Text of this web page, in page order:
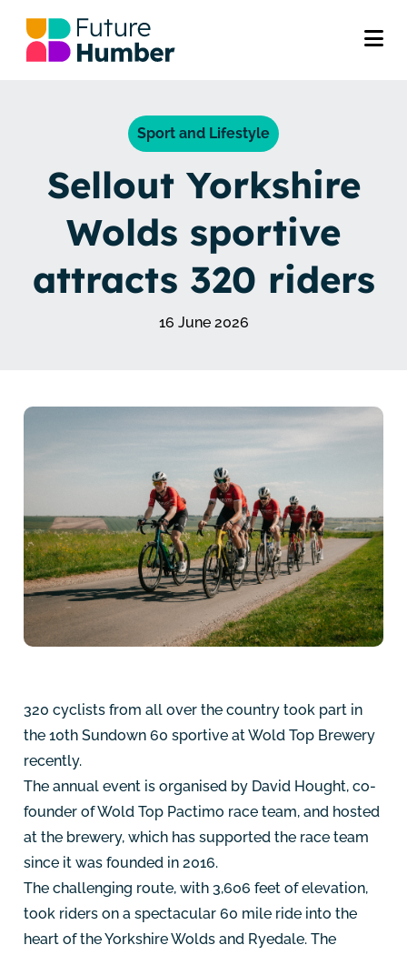
Sport and Lifestyle
Sellout Yorkshire
Wolds sportive
attracts 320 riders
16 June 2026
320 cyclists from all over the country took part in
the 10th Sundown 60 sportive at Wold Top Brewery
recently.
The annual event is organised by David Hought, co-
founder of Wold Top Pactimo race team, and hosted
at the brewery, which has supported the race team
since it was founded in 2016.
The challenging route, with 3,606 feet of elevation,
took riders on a spectacular 60 mile ride into the
heart of the Yorkshire Wolds and Ryedale. The